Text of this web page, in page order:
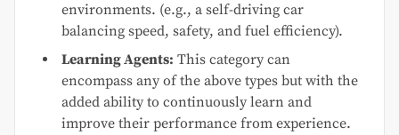
environments. (e.g., a self-driving car
balancing speed, safety, and fuel efficiency).
Learning Agents: This category can
encompass any of the above types but with the
added ability to continuously learn and
improve their performance from experience.